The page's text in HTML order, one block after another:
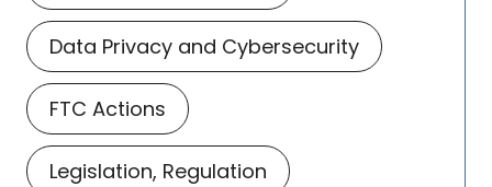
Data Privacy and Cybersecurity
FTC Actions
Legislation, Regulation